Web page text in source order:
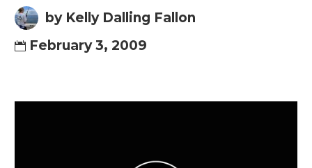
by Kelly Dalling Fallon
February 3, 2009